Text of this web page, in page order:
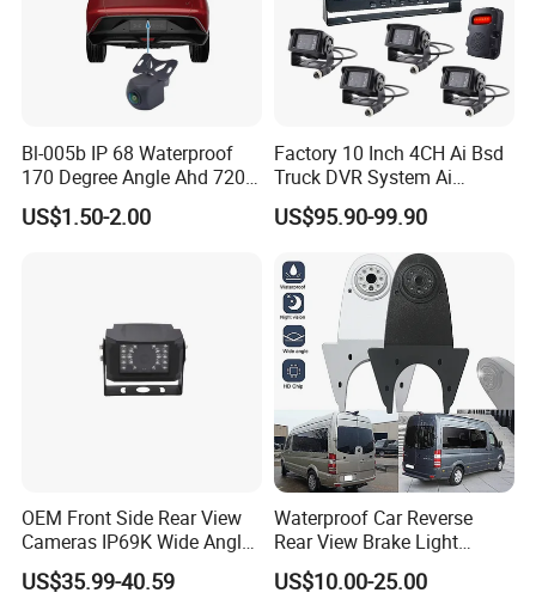
Bl-005b IP 68 Waterproof
170 Degree Angle Ahd 720p
Night Vision Car Reverse
Camera with Parking Assist
US$1.50-2.00
Factory 10 Inch 4CH Ai Bsd
Truck DVR System Ai
Pedestrian Vehicle Blind
Spot Detection Rear View
Backup Camera Monitor for
Heavy Duty Truck Bus
Excavator
US$95.90-99.90
OEM Front Side Rear View
Cameras IP69K Wide Angle
for Truck Bus
US$35.99-40.59
Waterproof Car Reverse
Rear View Brake Light
Camera Universal for VW RV
Mercedes Benz Viano
US$10.00-25.00